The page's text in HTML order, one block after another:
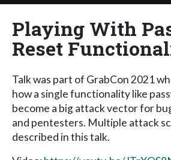
Playing With
Reset
Talk was part of GrabCon 2021
how a single functionality like
become a big attack vector for
and pentesters. Multiple attack
described in this talk.